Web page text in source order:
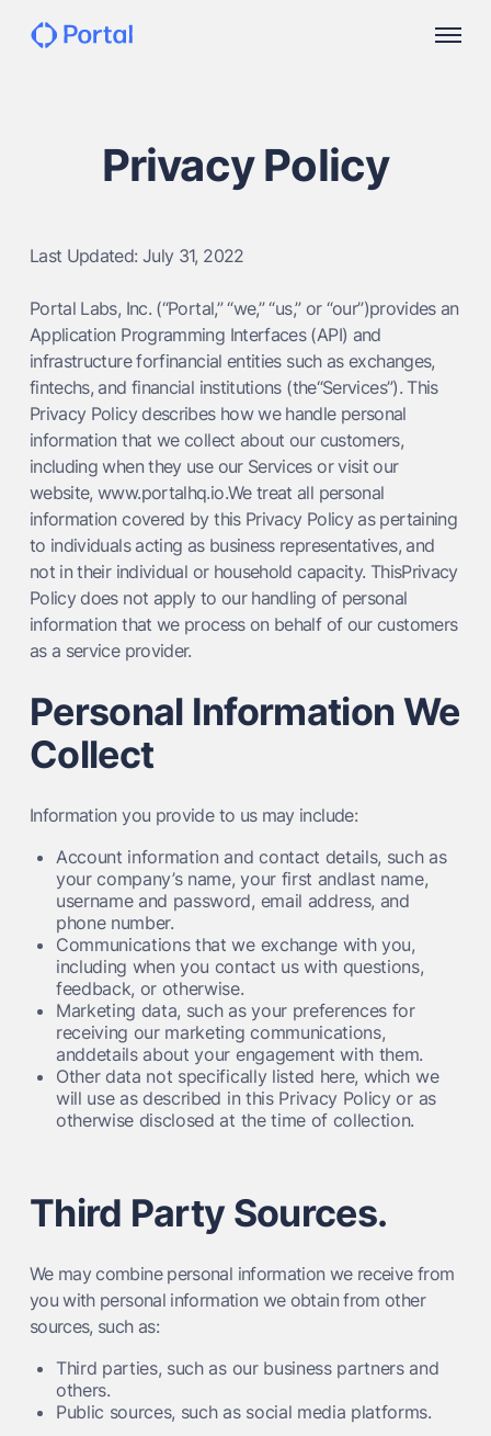
Privacy Policy
Last Updated: July 31, 2022
Portal Labs, Inc. (“Portal,” “we,” “us,” or “our”)provides an
Application Programming Interfaces (API) and
infrastructure forfinancial entities such as exchanges,
fintechs, and financial institutions (the“Services”). This
Privacy Policy describes how we handle personal
information that we collect about our customers,
including when they use our Services or visit our
website, www.portalhq.io.We treat all personal
information covered by this Privacy Policy as pertaining
to individuals acting as business representatives, and
not in their individual or household capacity. ThisPrivacy
Policy does not apply to our handling of personal
information that we process on behalf of our customers
as a service provider.
Personal Information We
Collect
Information you provide to us may include:
Account information and contact details, such as
your company’s name, your first andlast name,
username and password, email address, and
phone number.
Communications that we exchange with you,
including when you contact us with questions,
feedback, or otherwise.
Marketing data, such as your preferences for
receiving our marketing communications,
anddetails about your engagement with them.
Other data not specifically listed here, which we
will use as described in this Privacy Policy or as
otherwise disclosed at the time of collection.
Third Party Sources.
We may combine personal information we receive from
you with personal information we obtain from other
sources, such as:
Third parties, such as our business partners and
others.
Public sources, such as social media platforms.